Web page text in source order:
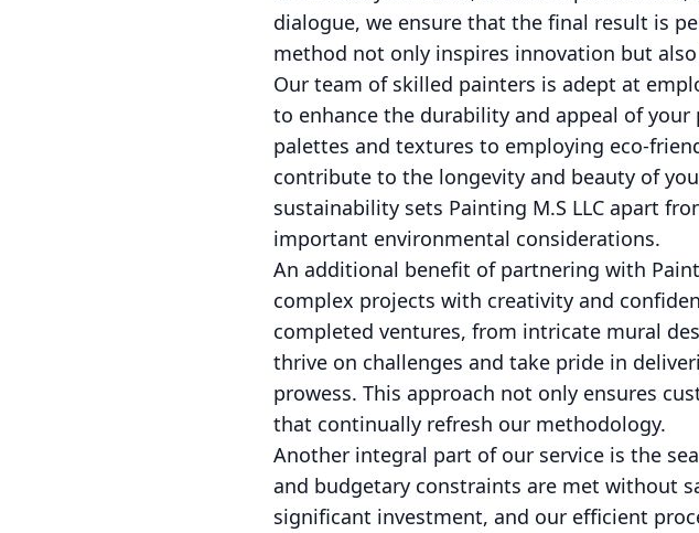
dialogue, we ensure that the final result is
method not only inspires innovation but
Our team of skilled painters is adept at
to enhance the durability and appeal of
palettes and textures to employing eco-
contribute to the longevity and beauty of
sustainability sets Painting M.S LLC apart
important environmental considerations.
An additional benefit of partnering with
complex projects with creativity and
completed ventures, from intricate mural
thrive on challenges and take pride in
prowess. This approach not only ensures
that continually refresh our methodology.
Another integral part of our service is the
and budgetary constraints are met without
significant investment, and our efficient